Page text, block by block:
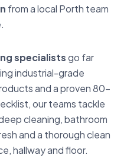
from a local Porth team
specialistsgo far
industrial-grade
and a proven 80-
our teams tackle
cleaning, bathroom
and a thorough clean
hallway and floor.